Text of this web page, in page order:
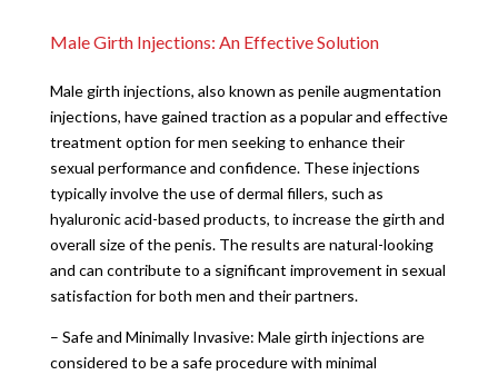
Male Girth Injections: An Effective Solution
Male girth injections, also known as penile augmentation
injections, have gained traction as a popular and effective
treatment option for men seeking to enhance their
sexual performance and confidence. These injections
typically involve the use of dermal fillers, such as
hyaluronic acid-based products, to increase the girth and
overall size of the penis. The results are natural-looking
and can contribute to a significant improvement in sexual
satisfaction for both men and their partners.
– Safe and Minimally Invasive: Male girth injections are
considered to be a safe procedure with minimal